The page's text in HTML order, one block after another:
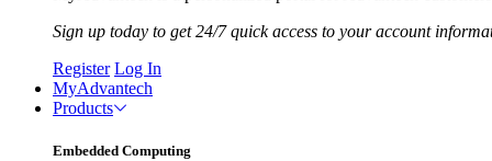
Sign up today to get 24/7 quick access to your account
Register Log In
MyAdvantech
Products
Embedded Computing